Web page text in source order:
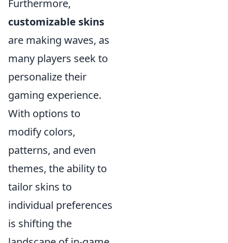
Furthermore,
customizable skins
are making waves, as
many players seek to
personalize their
gaming experience.
With options to
modify colors,
patterns, and even
themes, the ability to
tailor skins to
individual preferences
is shifting the